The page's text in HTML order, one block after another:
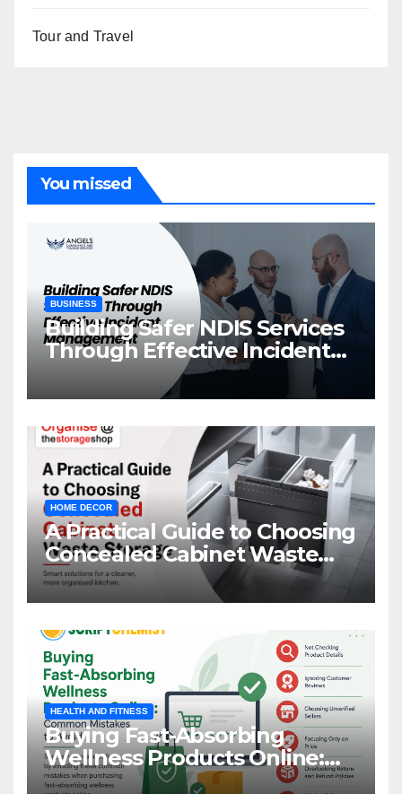
Tour and Travel
You missed
BUSINESS
Building Safer NDIS Services
Through Effective Incident
Management
HOME DECOR
A Practical Guide to Choosing
Concealed Cabinet Waste
Storage
HEALTH AND FITNESS
Buying Fast-Absorbing
Wellness Products Online:
Common Mistakes to Avoid